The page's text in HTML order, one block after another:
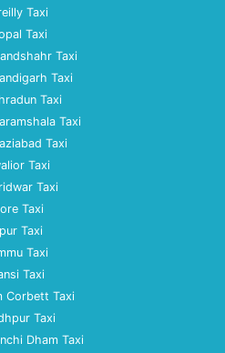
Taxi
Taxi
Taxi
Taxi
Taxi
Taxi
Taxi
Taxi
Taxi
Taxi
Taxi
Taxi
Taxi
Corbett Taxi
Taxi
Dham Taxi